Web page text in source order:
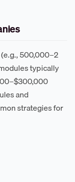
500,000–2
typically
and
strategies for